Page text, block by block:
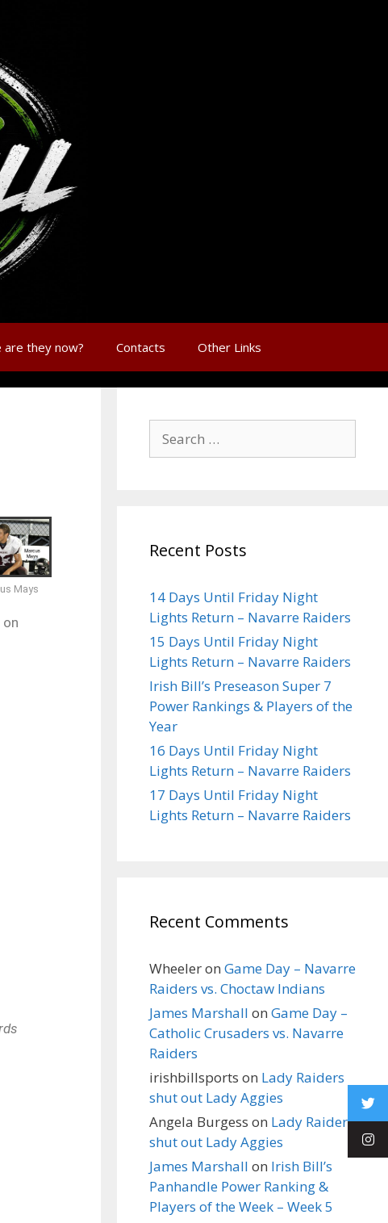
are they now? Contacts Other Links
Mays
Recent Posts
14 Days Until Friday Night
Lights Return – Navarre Raiders
15 Days Until Friday Night
Lights Return – Navarre Raiders
Irish Bill’s Preseason Super 7
Power Rankings & Players of the
Year
16 Days Until Friday Night
Lights Return – Navarre Raiders
17 Days Until Friday Night
Lights Return – Navarre Raiders
Recent Comments
Wheeleron Game Day – Navarre
Raiders vs. Choctaw Indians
James Marshall on Game Day –
Catholic Crusaders vs. Navarre
Raiders
irishbillsports on Lady Raiders
shut out Lady Aggies
Angela Burgess on Lady Raiders
shut out Lady Aggies
James Marshall on Irish Bill’s
Panhandle Power Ranking &
Players of the Week – Week 5